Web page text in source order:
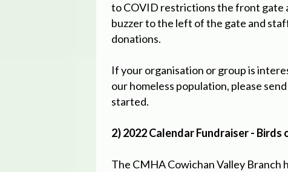
to COVID restrictions the front gate
buzzer to the left of the gate and
donations.
If your organisation or group is
our homeless population, please send
started.
2) 2022 Calendar Fundraiser -
The CMHA Cowichan Valley Branch